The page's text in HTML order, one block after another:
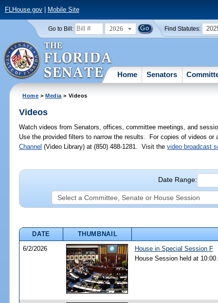
FLHouse.gov| Mobile Site
Go to Bill: 2026 Find Statutes:
Home Senators
Home >Media > Videos
Videos
Watch videos from Senators, offices, committee meetings, and
Use the provided filters to narrow the results. For copies of videos
Channel (Video Library) at (850) 488-1281. Visit thevideo broadcast
Date Range:
DATE
THUMBNAIL
6/2/2026
House in Special Session F
House Session held at